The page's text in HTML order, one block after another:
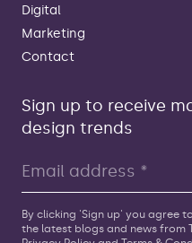
Digital
Marketing
Contact
Sign up to receive
design trends
By clicking 'Sign up' you agree
the latest blogs and news from